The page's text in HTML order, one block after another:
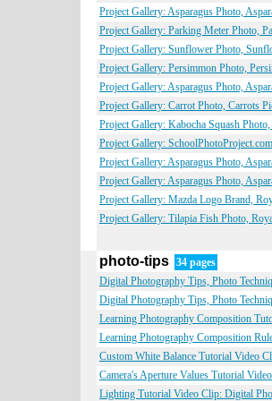
Project Gallery: Asparagus Photo,
Project Gallery: Parking Meter Photo,
Project Gallery: Sunflower Photo,
Project Gallery: Persimmon Photo,
Project Gallery: Asparagus Photo,
Project Gallery: Carrot Photo, Carrots
Project Gallery: Kabocha Squash
Project Gallery:
Project Gallery: Asparagus Photo,
Project Gallery: Asparagus Photo,
Project Gallery: Mazda Logo Brand,
Project Gallery: Tilapia Fish Photo,
photo-tips 34 pages
Digital Photography Tips, Photo
Digital Photography Tips, Photo
Learning Photography Composition
Learning Photography Composition
Custom White Balance Tutorial Video
Camera's Aperture Values Tutorial
Lighting Tutorial Video Clip: Digital